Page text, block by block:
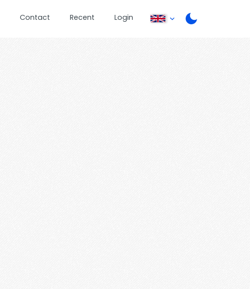
Contact Recent Login